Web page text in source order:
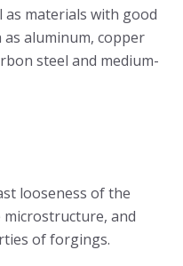
as materials with good
aluminum, copper
steel and medium-
looseness of the
microstructure, and
of forgings.